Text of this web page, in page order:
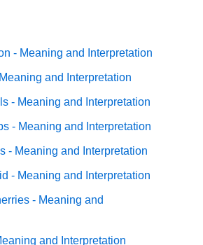
- Meaning and Interpretation
and Interpretation
- Meaning and Interpretation
- Meaning and Interpretation
- Meaning and Interpretation
- Meaning and Interpretation
- Meaning and
and Interpretation